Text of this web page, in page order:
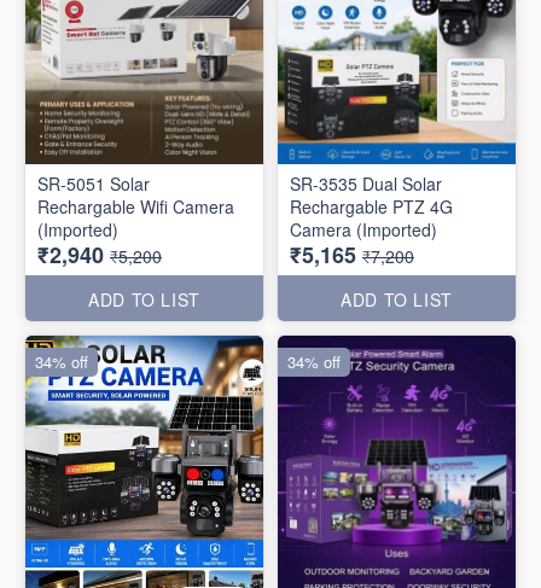
SR-5051 Solar
Rechargable Wifi Camera
(Imported)
₹2,940 ₹5,200
ADD TO LIST
SR-3535 Dual Solar
Rechargable PTZ 4G
Camera (Imported)
₹5,165 ₹7,200
ADD TO LIST
34% off 34% off